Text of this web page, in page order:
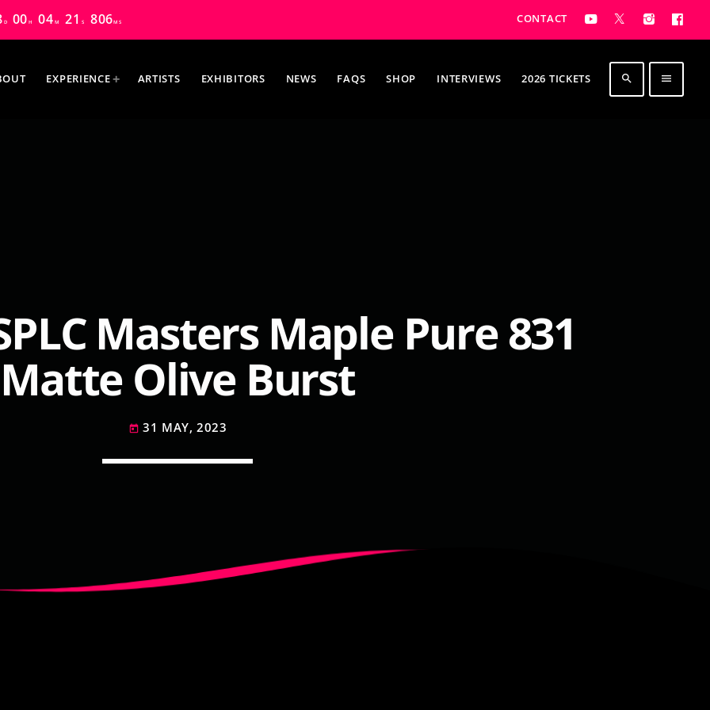
D 00 H 04 M 20 S 486MS CONTACT
EXPERIENCE ARTISTS EXHIBITORS NEWS FAQS SHOP INTERVIEWS 2026 TICKETS search menu
Masters Maple Pure 831
Matte Olive Burst
today 31 MAY, 2023